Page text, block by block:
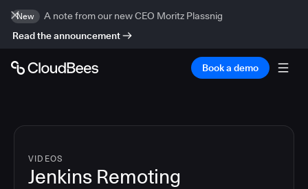
New
A note from our new CEO Moritz Plassnig
Read the announcement
Book a demo
VIDEOS
Jenkins Remoting